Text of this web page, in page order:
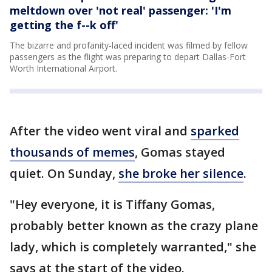
meltdown over 'not real' passenger: 'I'm
getting the f--k off'
The bizarre and profanity-laced incident was filmed by fellow
passengers as the flight was preparing to depart Dallas-Fort
Worth International Airport.
After the video went viral and sparked
thousands of memes, Gomas stayed
quiet. On Sunday, she broke her silence.
"Hey everyone, it is Tiffany Gomas,
probably better known as the crazy plane
lady, which is completely warranted," she
says at the start of the video.